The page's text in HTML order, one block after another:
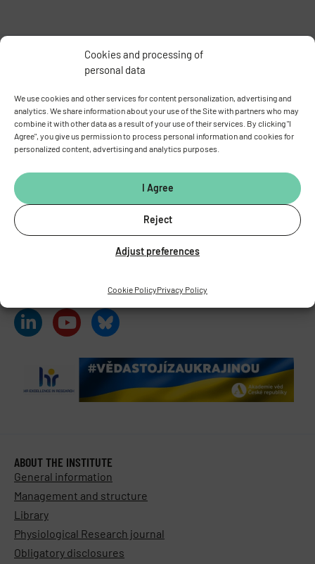
Cookies and processing of
personal data
We use cookies and other services for content personalization, advertising and
analytics. We share information about your use of the Site with partners who may
combine it with other data as a result of your use of their services. By clicking "I
Agree", you give us permission to process personal information and cookies for
personalized content, advertising and analytics purposes.
I Agree
Reject
Adjust preferences
Cookie PolicyPrivacy Policy
INSTITUTE OF PHYSIOLOGYOF THE CZECH ACADEMY OF
SCIENCES
Tel.:
+420 241 062 424
Fax:
+420 244 472 269
E-mail:
fgu@fgu.cas.cz
Data box:
y5xnq3f
Stay in touch with us​
ABOUT THE INSTITUTE
General information
Management and structure
Library
Physiological Research journal
Obligatory disclosures